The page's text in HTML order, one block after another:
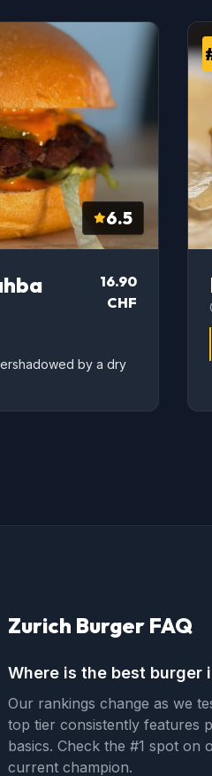
6.5
16.90
CHF
by a dry
Zurich Burger FAQ
Where is the best burger
Our rankings change as we
top tier consistently features
basics. Check the #1 spot on
current champion.